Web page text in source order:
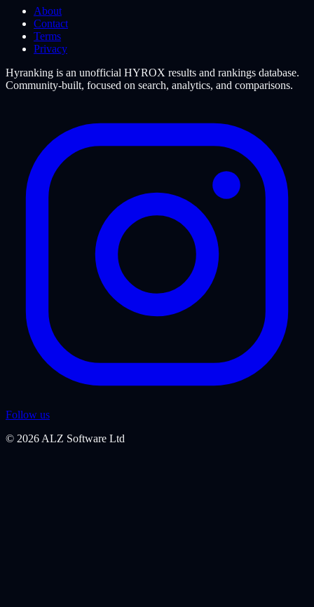
About
Contact
Terms
Privacy
Hyranking is an unofficial HYROX results and rankings database.
Community-built, focused on search, analytics, and comparisons.
Follow us
© 2026 ALZ Software Ltd